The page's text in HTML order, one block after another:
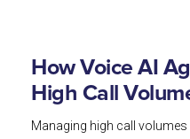
How Voice AI
High Call
Managing high call